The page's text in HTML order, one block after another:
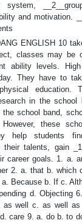
and motivation.
ENGLISH 10
classes may be
ability levels.
day. They have to
in the
school band,
these
help students
their talents, gain
career goals. 1. a.
2. a. that b. which
Because b. If c.
d. Objecting
as well c. as well
care 9. a. do b. to